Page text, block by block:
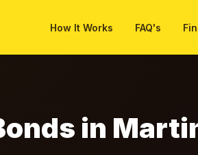
How It Works FAQ's
in